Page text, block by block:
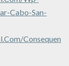
Cabo-San-
consequen